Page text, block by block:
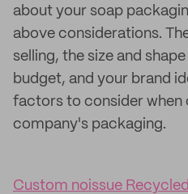
about your soap
above considerations.
selling, the size and
budget, and your brand
factors to consider when
company's packaging.
Custom noissue